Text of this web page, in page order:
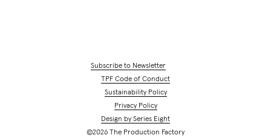
TPF Code of Conduct
Sustainability Policy
Privacy Policy
Design by Series Eight
©2026 The Production Factory
Subscribe to Newsletter